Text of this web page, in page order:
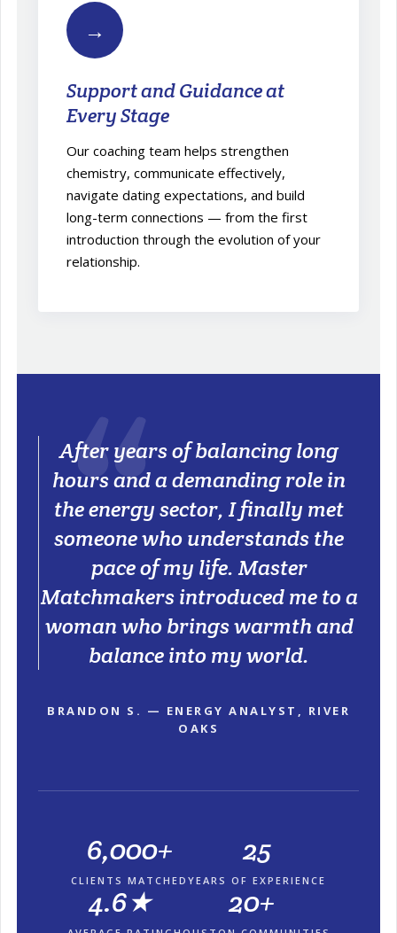
→
Support and Guidance at
Every Stage
Our coaching team helps strengthen
chemistry, communicate effectively,
navigate dating expectations, and build
long-term connections — from the first
introduction through the evolution of your
relationship.
After years of balancing long
hours and a demanding role in
the energy sector, I finally met
someone who understands the
pace of my life. Master
Matchmakers introduced me to a
woman who brings warmth and
balance into my world.
BRANDON S. — ENERGY ANALYST, RIVER
OAKS
6,000+
CLIENTS MATCHED
25
YEARS OF EXPERIENCE
4.6★ 20+